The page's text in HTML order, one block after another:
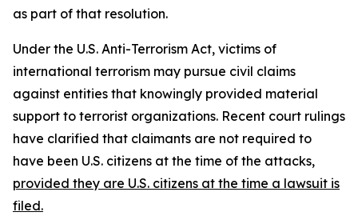
as part of that resolution.
Under the U.S. Anti-Terrorism Act, victims of
international terrorism may pursue civil claims
against entities that knowingly provided material
support to terrorist organizations. Recent court rulings
have clarified that claimants are not required to
have been U.S. citizens at the time of the attacks,
provided they are U.S. citizens at the time a lawsuit is
filed.